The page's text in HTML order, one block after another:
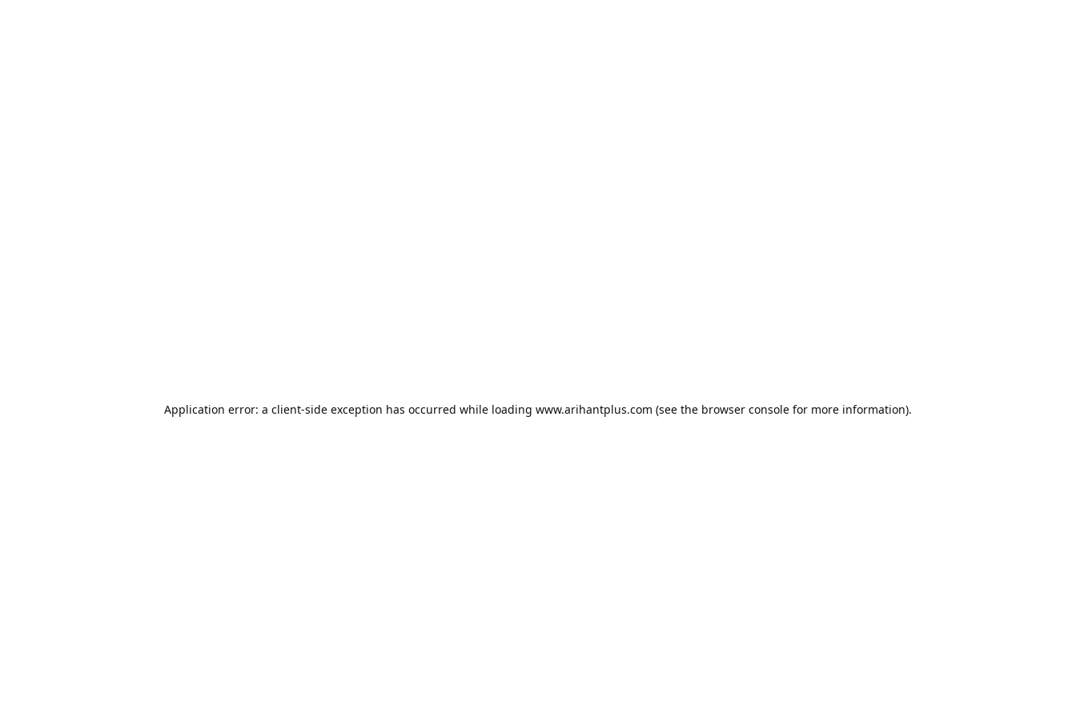
Application error: a client-side exception has occurred while loading www.arihantplus.com (see the browser console for more information).